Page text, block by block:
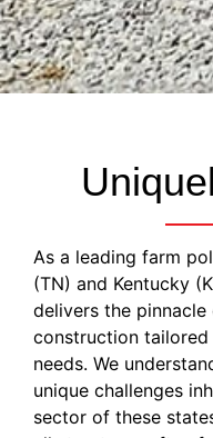
As a leading farm
(TN) and Kentucky
delivers the
construction
needs. We
unique challenges
sector of these